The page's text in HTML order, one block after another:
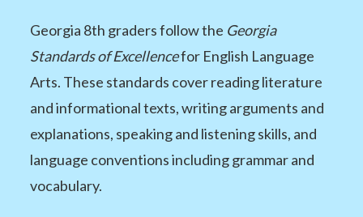
Georgia 8th graders follow the Georgia
Standards of Excellencefor English Language
Arts. These standards cover reading literature
and informational texts, writing arguments and
explanations, speaking and listening skills, and
language conventions including grammar and
vocabulary.